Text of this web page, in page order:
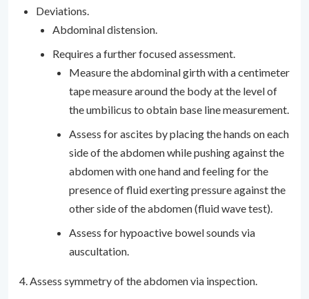
Deviations.
Abdominal distension.
Requires a further focused assessment.
Measure the abdominal girth with a centimeter
tape measure around the body at the level of
the umbilicus to obtain base line measurement.
Assess for ascites by placing the hands on each
side of the abdomen while pushing against the
abdomen with one hand and feeling for the
presence of fluid exerting pressure against the
other side of the abdomen (fluid wave test).
Assess for hypoactive bowel sounds via
auscultation.
4. Assess symmetry of the abdomen via inspection.